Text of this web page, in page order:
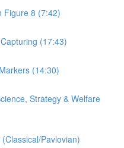
Figure 8 (7:42)
(17:43)
(14:30)
Strategy & Welfare
Pavlovian)